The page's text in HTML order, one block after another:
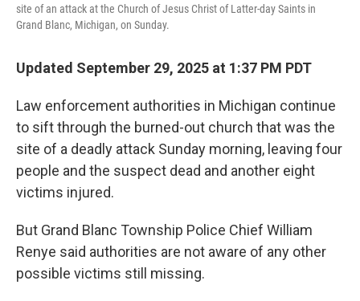
site of an attack at the Church of Jesus Christ of Latter-day Saints in
Grand Blanc, Michigan, on Sunday.
Updated September 29, 2025 at 1:37 PM PDT
Law enforcement authorities in Michigan continue
to sift through the burned-out church that was the
site of a deadly attack Sunday morning, leaving four
people and the suspect dead and another eight
victims injured.
But Grand Blanc Township Police Chief William
Renye said authorities are not aware of any other
possible victims still missing.